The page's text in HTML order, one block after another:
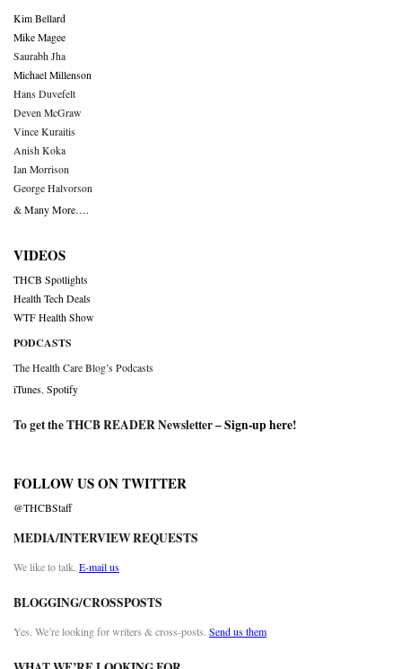
Kim Bellard
Mike Magee
Saurabh Jha
Michael Millenson
Hans Duvefelt
Deven McGraw
Vince Kuraitis
Anish Koka
Ian Morrison
George Halvorson
& Many More….
VIDEOS
THCB Spotlights
Health Tech Deals
WTF Health Show
PODCASTS
The Health Care Blog’s Podcasts
iTunes Spotify
To get the THCB READER Newsletter –Sign-up here!
FOLLOW US ON TWITTER
@THCBStaff
MEDIA/INTERVIEW REQUESTS
We like to talk. E-mail us
BLOGGING/CROSSPOSTS
Yes. We’re looking for writers & cross-posts. Send us them